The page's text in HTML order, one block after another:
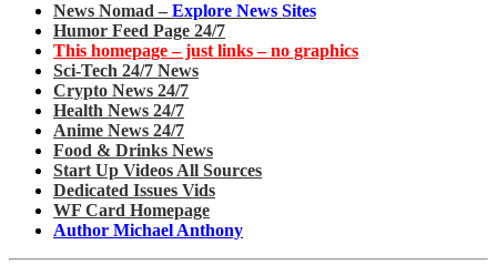
News Nomad – Explore News Sites
Humor Feed Page 24/7
This homepage – just links – no graphics
Sci-Tech 24/7 News
Crypto News 24/7
Health News 24/7
Anime News 24/7
Food & Drinks News
Start Up Videos All Sources
Dedicated Issues Vids
WF Card Homepage
Author Michael Anthony